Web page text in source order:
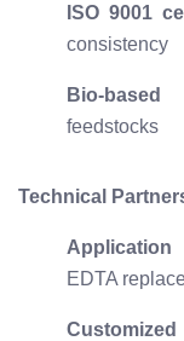
ISO 9001
consistency
Bio-based
feedstocks
Technical
Application
EDTA